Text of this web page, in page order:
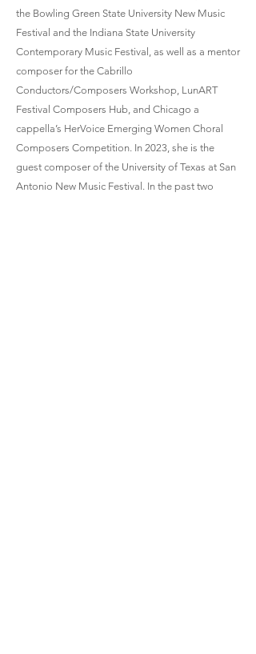
the Bowling Green State University New Music
Festival and the Indiana State University
Contemporary Music Festival, as well as a mentor
composer for the Cabrillo
Conductors/Composers Workshop, LunART
Festival Composers Hub, and Chicago a
cappella’s HerVoice Emerging Women Choral
Composers Competition. In 2023, she is the
guest composer of the University of Texas at San
Antonio New Music Festival. In the past two